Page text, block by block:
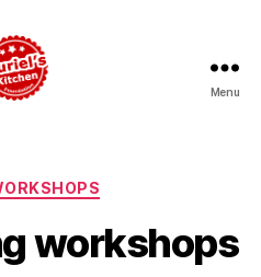
Menu
Categories
workshops